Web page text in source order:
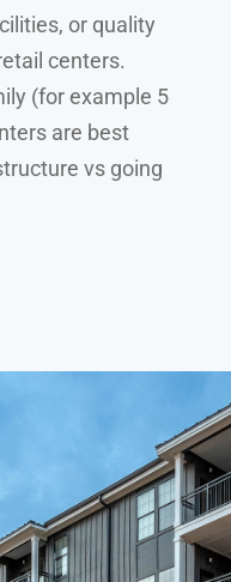
or quality
centers.
(for example 5
are best
vs going